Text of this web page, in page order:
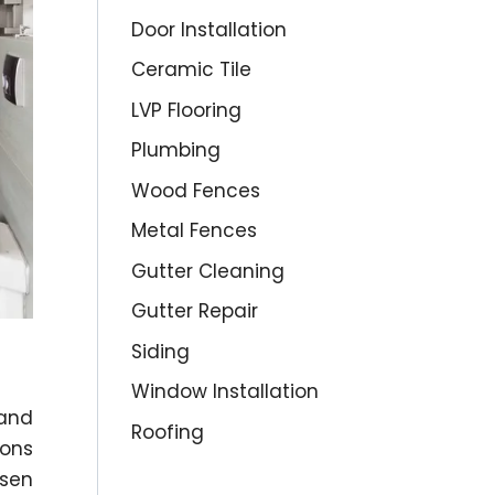
Door Installation
Ceramic Tile
LVP Flooring
Plumbing
Wood Fences
Metal Fences
Gutter Cleaning
Gutter Repair
Siding
Window Installation
Roofing